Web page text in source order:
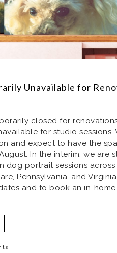
Unavailable for
closed for
for studio sessions.
and expect to have the
In the interim, we are
dog portrait sessions
Pennsylvania, and
and to book an in-